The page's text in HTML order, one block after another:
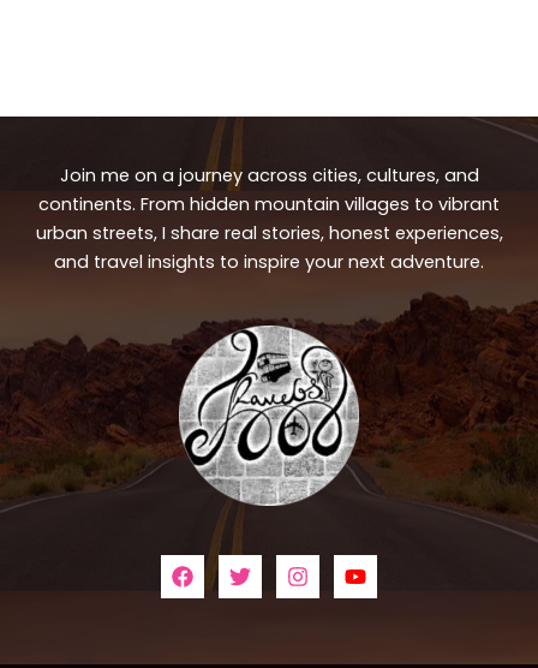
Join me on a journey across cities, cultures, and
continents. From hidden mountain villages to vibrant
urban streets, I share real stories, honest experiences,
and travel insights to inspire your next adventure.